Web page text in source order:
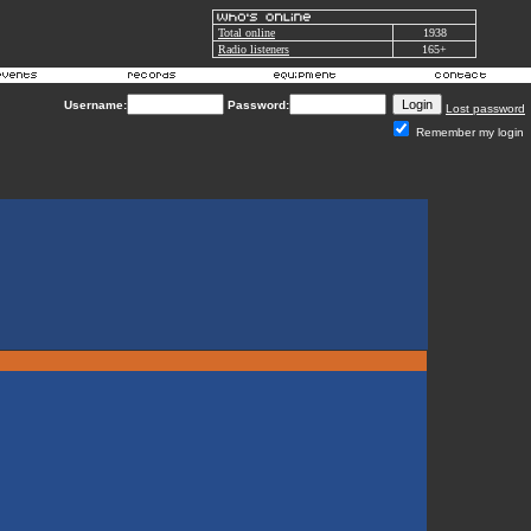
Total online
1938
Radio listeners
165+
Username: Password:
Lost password
Remember my login